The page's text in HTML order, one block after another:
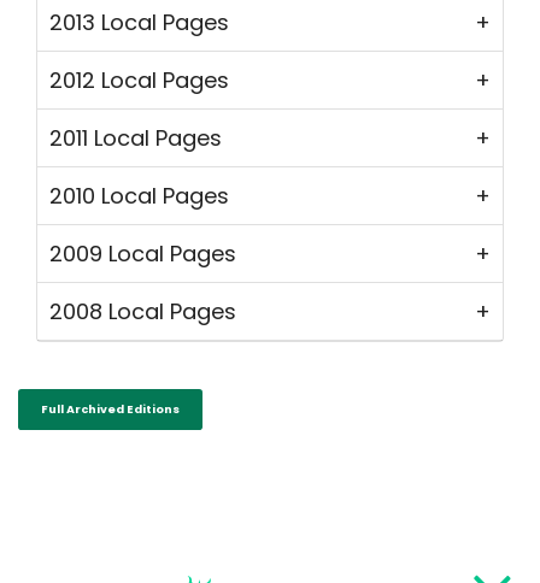
2013 Local Pages
2012 Local Pages
2011 Local Pages
2010 Local Pages
2009 Local Pages
2008 Local Pages
Full Archived Editions